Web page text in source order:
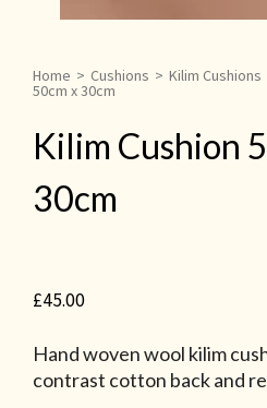
Home > Cushions > Kilim Cushions
50cm x 30cm
Kilim Cushion
30cm
£45.00
Hand woven wool kilim
contrast cotton back and